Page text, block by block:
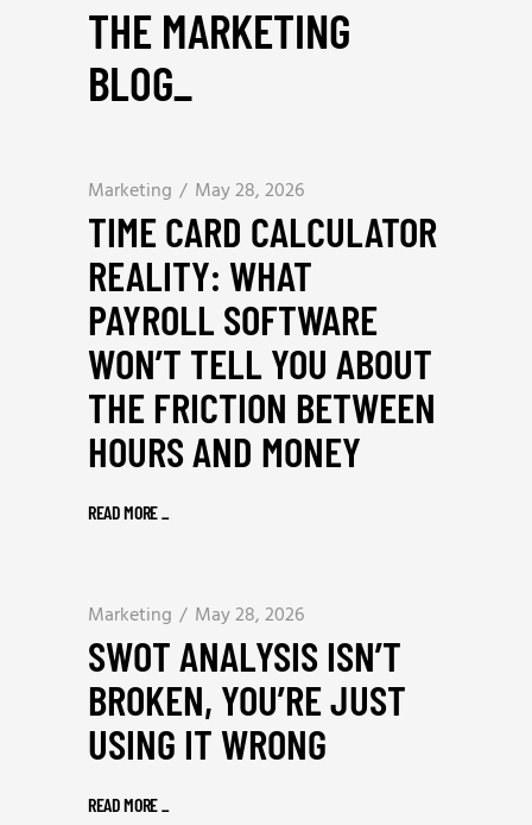
THE MARKETING
BLOG_
Marketing May 28, 2026
TIME CARD CALCULATOR
REALITY: WHAT
PAYROLL SOFTWARE
WON’T TELL YOU ABOUT
THE FRICTION BETWEEN
HOURS AND MONEY
READ MORE_
Marketing May 28, 2026
SWOT ANALYSIS ISN’T
BROKEN, YOU’RE JUST
USING IT WRONG
READ MORE_